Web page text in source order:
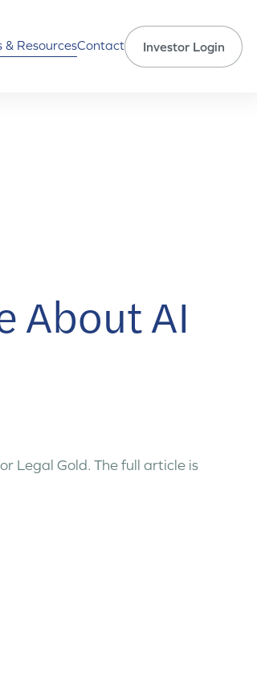
& ResourcesContact Investor Login
About AI
Legal Gold. The full article is